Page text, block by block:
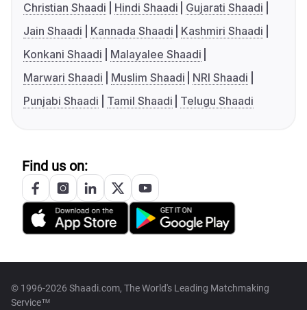
Christian Shaadi
Hindi Shaadi
Gujarati Shaadi
Jain Shaadi
Kannada Shaadi
Kashmiri Shaadi
Konkani Shaadi
Malayalee Shaadi
Marwari Shaadi
Muslim Shaadi
NRI Shaadi
Punjabi Shaadi
Tamil Shaadi Telugu Shaadi
Find us on:
© 1996-2026 Shaadi.com, The World's Leading Matchmaking
Service™